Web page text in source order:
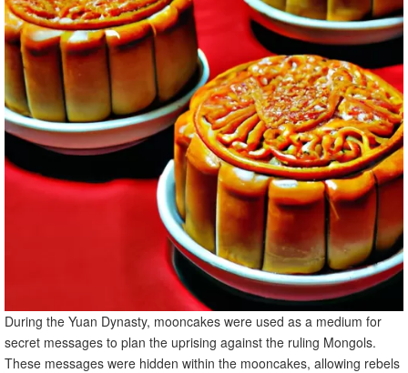
During the Yuan Dynasty, mooncakes were used as a medium for
secret messages to plan the uprising against the ruling Mongols.
These messages were hidden within the mooncakes, allowing rebels